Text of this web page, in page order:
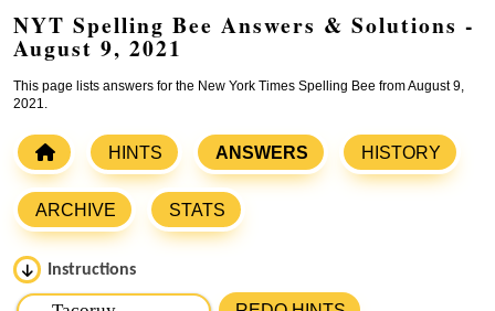
NYT Spelling Bee Answers & Solutions -
August 9, 2021
This page lists answers for the New York Times Spelling Bee from August 9,
2021.
HINTS ANSWERS HISTORY
ARCHIVE STATS
Instructions